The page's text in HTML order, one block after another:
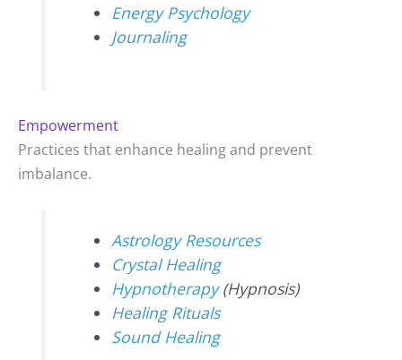
Energy Psychology
Journaling
Empowerment
Practices that enhance healing and prevent
imbalance.
Astrology Resources
Crystal Healing
Hypnotherapy(Hypnosis)
Healing Rituals
Sound Healing